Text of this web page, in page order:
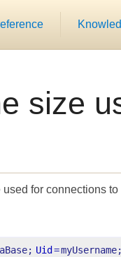
size
for connections to
Uid=myUsername;